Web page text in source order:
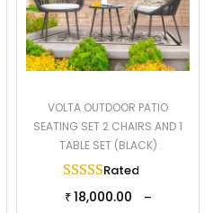
VOLTA OUTDOOR PATIO
SEATING SET 2 CHAIRS AND 1
TABLE SET (BLACK)
Rated
₹ 18,000.00 –